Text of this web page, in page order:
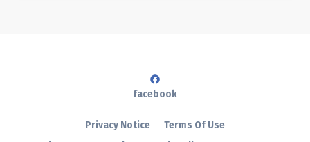
Privacy Notice Terms Of Use
facebook